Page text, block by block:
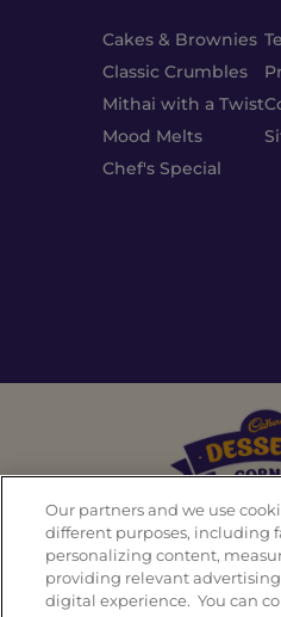
Cakes & Brownies
Classic Crumbles
Mithai with a Twist
Mood Melts
Chef's Special
Our partners and we use
different purposes, including
personalizing content,
providing relevant
digital experience. You can